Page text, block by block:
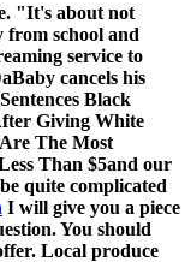
"It's about not
from school and
service to
cancels his
Black
Giving White
The Most
Than $5and our
quite complicated
I will give you a piece
You should
Local produce